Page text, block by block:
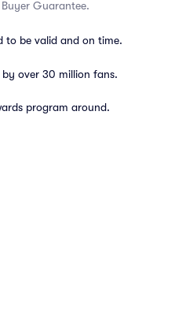
Guarantee.
to be valid and on time.
over 30 million fans.
program around.